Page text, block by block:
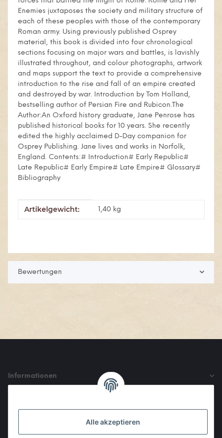
Enemies juxtaposes the society and military structure of
each of these peoples with those of the contemporary
Roman army. Using previously published Osprey
material, this book is divided into four chronological
sections focusing on major wars and battles, is lavishly
illustrated throughout, and colour photographs, artwork
and maps support the text to provide a comprehensive
introduction to the rise and fall of an empire created
and destroyed by war. Introduction by Tom Holland,
bestselling author of Persian Fire and Rubicon.The
Author:An Oxford history graduate, Jane Penrose has
published historical books for 10 years. She recently
edited the highly acclaimed D-Day companion for
Osprey Publishing. Jane lives and works in Norfolk,
England. Contents:# Introduction# Early Republic#
Late Republic# Early Empire# Late Empire# Glossary#
Bibliography
Produkteigenschaft
Wert
Artikelgewicht: 1,40 kg
Bewertungen
Informationen
Alle akzeptieren